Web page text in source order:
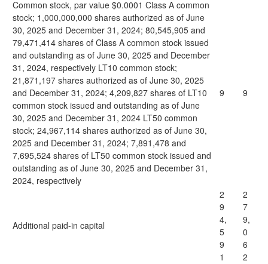
Common stock, par value $0.0001 Class A common
stock; 1,000,000,000 shares authorized as of June
30, 2025 and December 31, 2024; 80,545,905 and
79,471,414 shares of Class A common stock issued
and outstanding as of June 30, 2025 and December
31, 2024, respectively LT10 common stock;
21,871,197 shares authorized as of June 30, 2025
and December 31, 2024; 4,209,827 shares of LT10
common stock issued and outstanding as of June
30, 2025 and December 31, 2024 LT50 common
stock; 24,967,114 shares authorized as of June 30,
2025 and December 31, 2024; 7,891,478 and
7,695,524 shares of LT50 common stock issued and
outstanding as of June 30, 2025 and December 31,
2024, respectively
9 9
Additional paid-in capital
2
9
4,
5
9
1
2
7
9,
0
6
2